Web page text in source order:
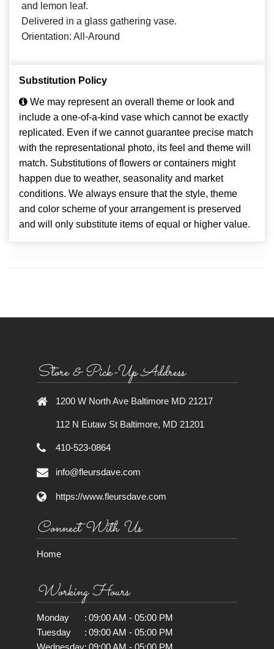
and lemon leaf.
Delivered in a glass gathering vase.
Orientation: All-Around
Substitution Policy
We may represent an overall theme or look and
include a one-of-a-kind vase which cannot be exactly
replicated. Even if we cannot guarantee precise match
with the representational photo, its feel and theme will
match. Substitutions of flowers or containers might
happen due to weather, seasonality and market
conditions. We always ensure that the style, theme
and color scheme of your arrangement is preserved
and will only substitute items of equal or higher value.
Store & Pick-Up Address
1200 W North Ave Baltimore MD 21217
112 N Eutaw St Baltimore, MD 21201
410-523-0864
info@fleursdave.com
https://www.fleursdave.com
Connect With Us
Home
Working Hours
Monday : 09:00 AM - 05:00 PM
Tuesday
: 09:00 AM - 05:00 PM
Wednesday: 09:00 AM - 05:00 PM